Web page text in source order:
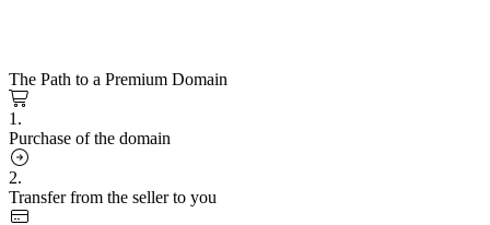
The Path to a Premium Domain
1.
Purchase of the domain
2.
Transfer from the seller to you